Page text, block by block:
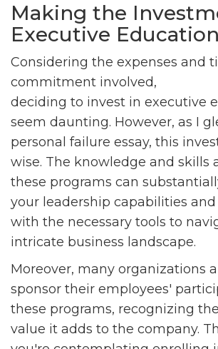
Making the
Executive Education
Considering the expenses and
commitment involved,
deciding to invest in executive
seem daunting. However, as I
personal failure essay, this
wise. The knowledge and skills
these programs can
your leadership capabilities
with the necessary tools to
intricate business landscape.
Moreover, many organizations
sponsor their employees'
these programs, recognizing
value it adds to the company.